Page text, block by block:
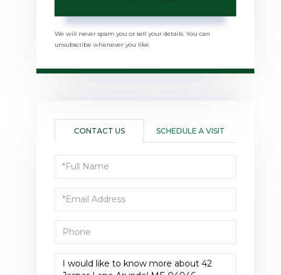
We will never spam you or sell your details. You can
unsubscribe whenever you like.
CONTACT US SCHEDULE A VISIT
Full
Name
Email
Phone
Questions